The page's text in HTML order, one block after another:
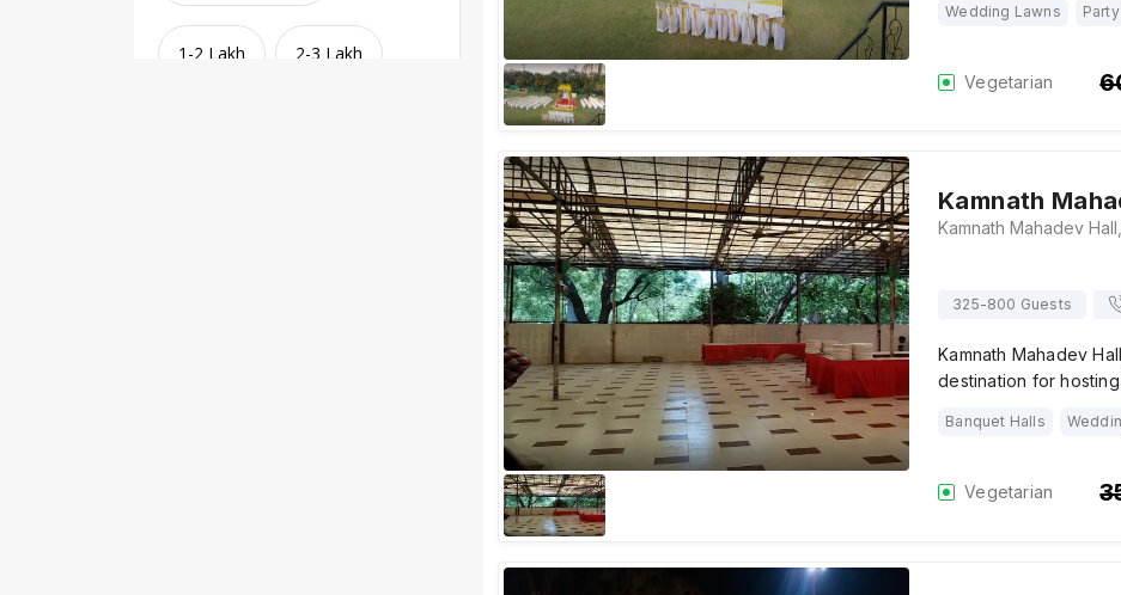
1-2 Lakh 2-3 Lakh
Wedding Lawns
Vegetarian
Kamnath
325-800 Guests
Kamnath Mahadev
destination for
Banquet Halls
Vegetarian